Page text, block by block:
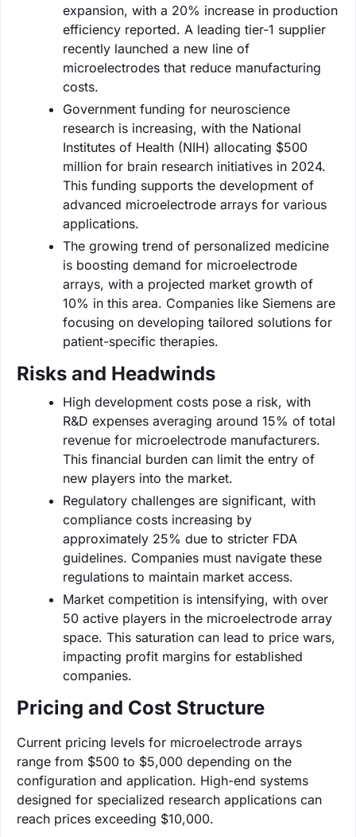
expansion, with a 20% increase in production
efficiency reported. A leading tier-1 supplier
recently launched a new line of
microelectrodes that reduce manufacturing
costs.
Government funding for neuroscience
research is increasing, with the National
Institutes of Health (NIH) allocating $500
million for brain research initiatives in 2024.
This funding supports the development of
advanced microelectrode arrays for various
applications.
The growing trend of personalized medicine
is boosting demand for microelectrode
arrays, with a projected market growth of
10% in this area. Companies like Siemens are
focusing on developing tailored solutions for
patient-specific therapies.
Risks and Headwinds
High development costs pose a risk, with
R&D expenses averaging around 15% of total
revenue for microelectrode manufacturers.
This financial burden can limit the entry of
new players into the market.
Regulatory challenges are significant, with
compliance costs increasing by
approximately 25% due to stricter FDA
guidelines. Companies must navigate these
regulations to maintain market access.
Market competition is intensifying, with over
50 active players in the microelectrode array
space. This saturation can lead to price wars,
impacting profit margins for established
companies.
Pricing and Cost Structure
Current pricing levels for microelectrode arrays
range from $500 to $5,000 depending on the
configuration and application. High-end systems
designed for specialized research applications can
reach prices exceeding $10,000.